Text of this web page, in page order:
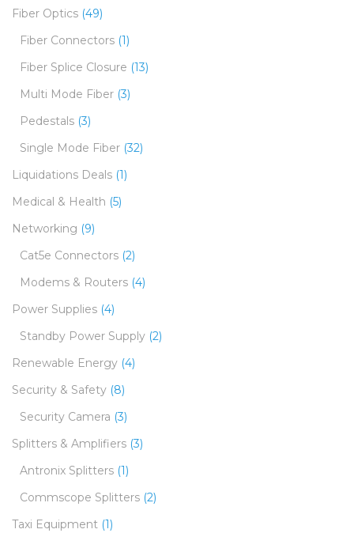
Fiber Optics (49)
Fiber Connectors (1)
Fiber Splice Closure (13)
Multi Mode Fiber (3)
Pedestals (3)
Single Mode Fiber (32)
Liquidations Deals (1)
Medical & Health (5)
Networking (9)
Cat5e Connectors (2)
Modems & Routers (4)
Power Supplies (4)
Standby Power Supply (2)
Renewable Energy (4)
Security & Safety (8)
Security Camera (3)
Splitters & Amplifiers (3)
Antronix Splitters (1)
Commscope Splitters (2)
Taxi Equipment (1)